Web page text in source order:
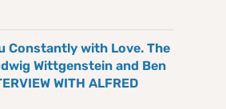
Constantly with Love. The
Wittgenstein and Ben
WITH ALFRED